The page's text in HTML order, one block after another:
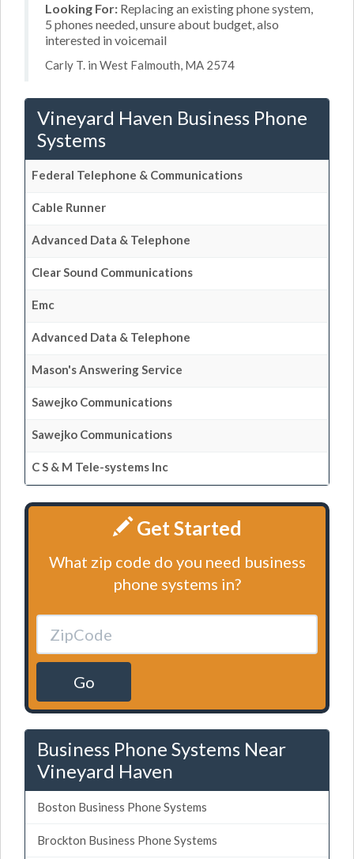
Looking For: Replacing an existing phone system,
5 phones needed, unsure about budget, also
interested in voicemail
Carly T. in West Falmouth, MA 2574
Vineyard Haven Business Phone
Systems
Federal Telephone & Communications
Cable Runner
Advanced Data & Telephone
Clear Sound Communications
Emc
Advanced Data & Telephone
Mason's Answering Service
Sawejko Communications
Sawejko Communications
C S & M Tele-systems Inc
Get Started
What zip code do you need business
phone systems in?
Go
Business Phone Systems Near
Vineyard Haven
Boston Business Phone Systems
Brockton Business Phone Systems